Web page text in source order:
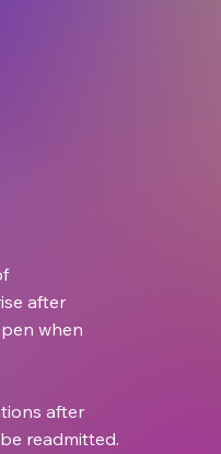
after
when
after
readmitted.